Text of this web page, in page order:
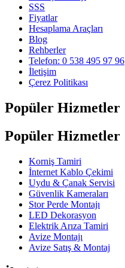
SSS
Fiyatlar
Hesaplama Araçları
Blog
Rehberler
Telefon: 0 538 495 97 96
İletişim
Çerez Politikası
Popüler Hizmetler
Popüler Hizmetler
Korniş Tamiri
İnternet Kablo Çekimi
Uydu & Çanak Servisi
Güvenlik Kameraları
Stor Perde Montajı
LED Dekorasyon
Elektrik Arıza Tamiri
Avize Montajı
Avize Satış & Montaj